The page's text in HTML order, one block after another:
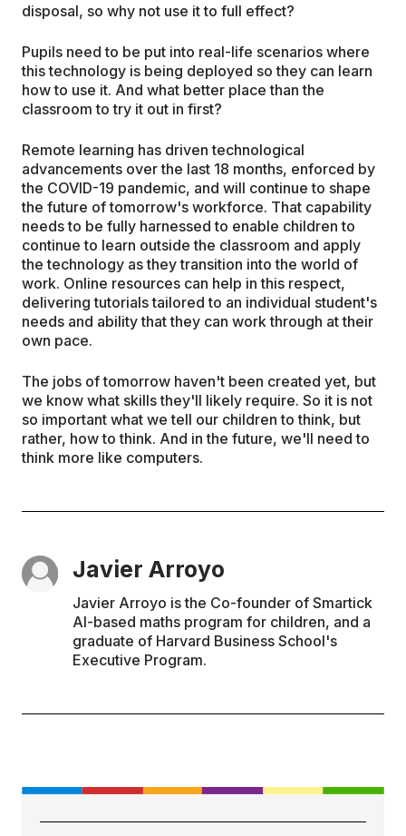
disposal, so why not use it to full effect?
Pupils need to be put into real-life scenarios where
this technology is being deployed so they can learn
how to use it. And what better place than the
classroom to try it out in first?
Remote learning has driven technological
advancements over the last 18 months, enforced by
the COVID-19 pandemic, and will continue to shape
the future of tomorrow's workforce. That capability
needs to be fully harnessed to enable children to
continue to learn outside the classroom and apply
the technology as they transition into the world of
work. Online resources can help in this respect,
delivering tutorials tailored to an individual student's
needs and ability that they can work through at their
own pace.
The jobs of tomorrow haven't been created yet, but
we know what skills they'll likely require. So it is not
so important what we tell our children to think, but
rather, how to think. And in the future, we'll need to
think more like computers.
Javier Arroyo
Javier Arroyo is the Co-founder of Smartick
AI-based maths program for children, and a
graduate of Harvard Business School's
Executive Program.